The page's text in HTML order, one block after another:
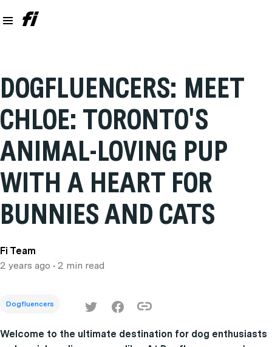
DOGFLUENCERS: MEET
CHLOE: TORONTO'S
ANIMAL-LOVING PUP
WITH A HEART FOR
BUNNIES AND CATS
Fi Team
2 years ago • 2 min read
Dogfluencers
Welcome to the ultimate destination for dog enthusiasts